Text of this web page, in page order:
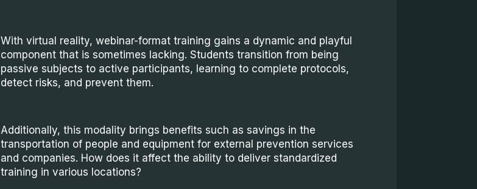
With virtual reality, webinar-format training gains a dynamic and playful
component that is sometimes lacking. Students transition from being
passive subjects to active participants, learning to complete protocols,
detect risks, and prevent them.
Additionally, this modality brings benefits such as savings in the
transportation of people and equipment for external prevention services
and companies. How does it affect the ability to deliver standardized
training in various locations?